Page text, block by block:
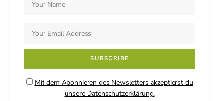
Mit dem Abonnieren des Newsletters akzeptierst du
unsere Datenschutzerklärung.